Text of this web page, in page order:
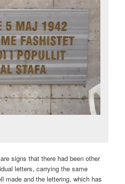
signs that there had been other
letters, carrying the same
made and the lettering, which has